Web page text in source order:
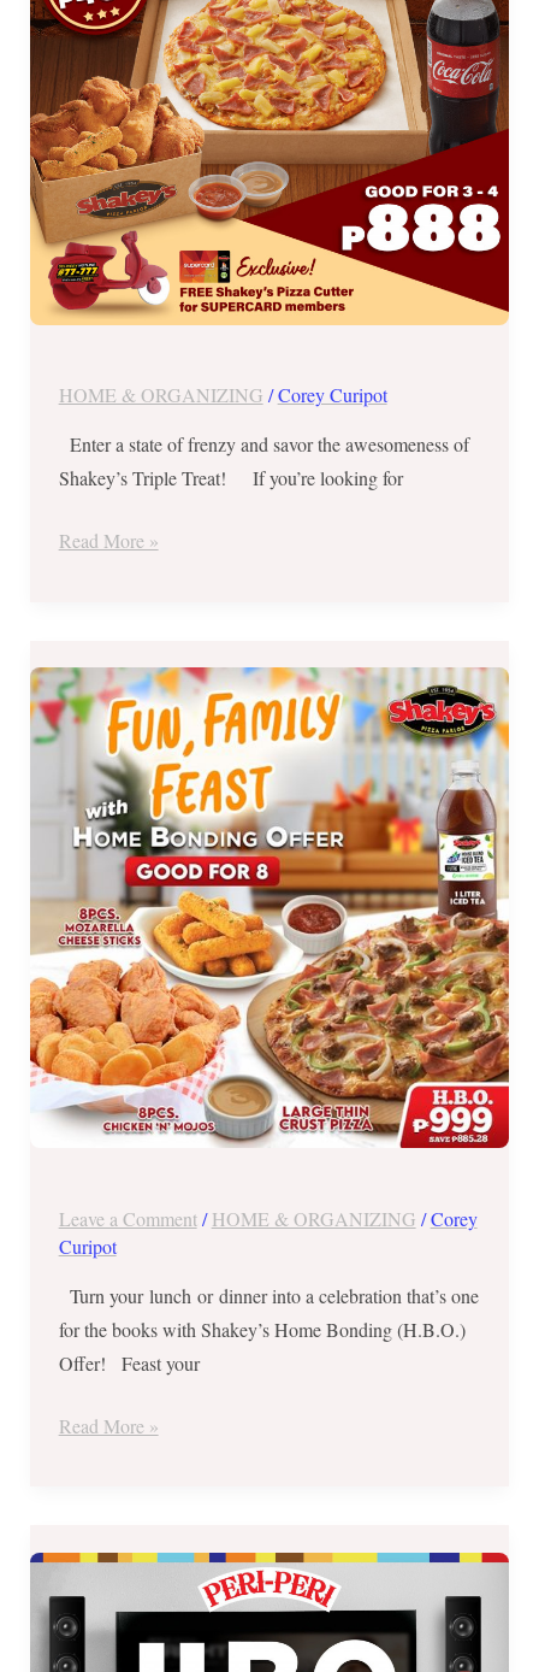
HOME & ORGANIZING /Corey Curipot
Enter a state of frenzy and savor the awesomeness of
Shakey’s Triple Treat! If you’re looking for
1
Take
1
Promos!
Read More »
Leave a Comment /HOME & ORGANIZING /Corey
Curipot
Turn your lunch or dinner into a celebration that’s one
for the books with Shakey’s Home Bonding (H.B.O.)
Offer! Feast your
:
Shakey’s
Home
Bonding
(H.B.O.)
Offer
until
Oct
31,
2021
Read More »
Chicken’s
Home